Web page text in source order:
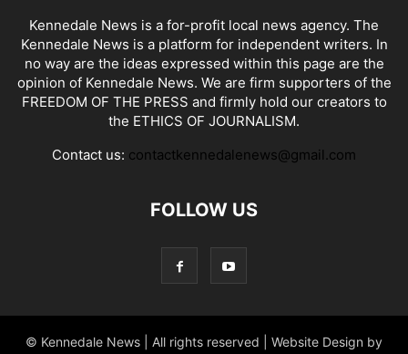
Kennedale News is a for-profit local news agency. The
Kennedale News is a platform for independent writers. In
no way are the ideas expressed within this page are the
opinion of Kennedale News. We are firm supporters of the
FREEDOM OF THE PRESS and firmly hold our creators to
the ETHICS OF JOURNALISM.
Contact us: contactkennedalenews@gmail.com
FOLLOW US
© Kennedale News | All rights reserved | Website Design by